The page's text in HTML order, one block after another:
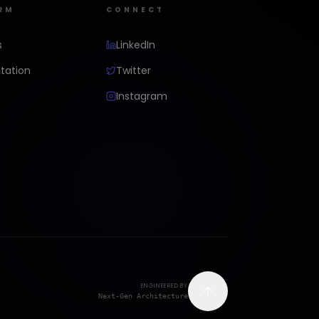
CONNECT
LinkedIn
Twitter
Instagram
ENGINEERED BY
Next-Gen Architecture